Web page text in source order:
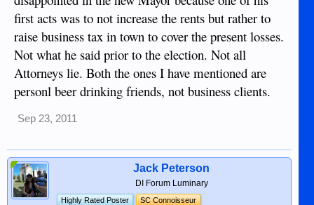
first acts was to not increase the rents but rather to
raise business tax in town to cover the present losses.
Not what he said prior to the election. Not all
Attorneys lie. Both the ones I have mentioned are
personl beer drinking friends, not business clients.
Sep 23, 2011
Jack Peterson
DI Forum Luminary
Highly Rated Poster SC Connoisseur